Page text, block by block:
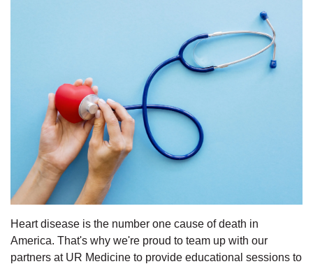
Heart disease is the number one cause of death in
America. That's why we're proud to team up with our
partners at UR Medicine to provide educational sessions to